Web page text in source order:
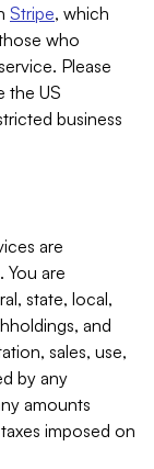
Stripe, which
who
Please
the US
business
are
You are
state, local,
and
sales, use,
by any
amounts
imposed on